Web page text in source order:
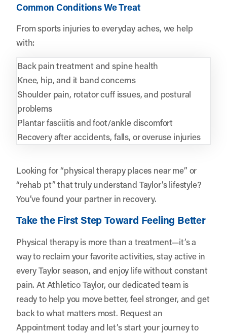
Common Conditions We Treat
From sports injuries to everyday aches, we help
with:
Back pain treatment and spine health
Knee, hip, and it band concerns
Shoulder pain, rotator cuff issues, and postural
problems
Plantar fasciitis and foot/ankle discomfort
Recovery after accidents, falls, or overuse injuries
Looking for “physical therapy places near me” or
“rehab pt” that truly understand Taylor’s lifestyle?
You’ve found your partner in recovery.
Take the First Step Toward Feeling Better
Physical therapy is more than a treatment—it’s a
way to reclaim your favorite activities, stay active in
every Taylor season, and enjoy life without constant
pain. At Athletico Taylor, our dedicated team is
ready to help you move better, feel stronger, and get
back to what matters most. Request an
Appointmenttoday and let’s start your journey to